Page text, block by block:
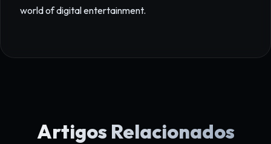
world of digital entertainment.
Artigos Relacionados